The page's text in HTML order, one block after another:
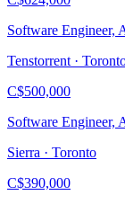
Software Engineer,
Tenstorrent ·
C$500,000
Software Engineer,
Sierra · Toronto
C$390,000